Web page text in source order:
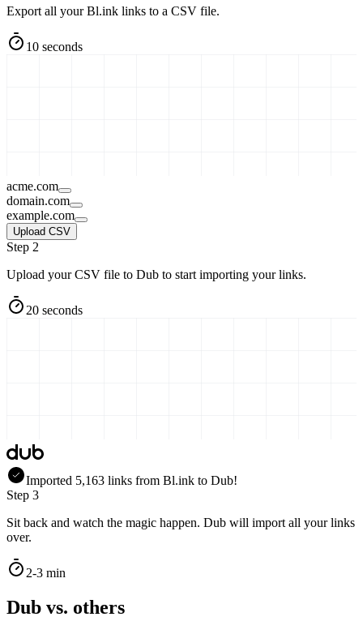
Export all your Bl.ink links to a CSV file.
10 seconds
acme.com
domain.com
example.com
Upload CSV
Step 2
Upload your CSV file to Dub to start importing your links.
20 seconds
Imported 5,163 links from Bl.ink to Dub!
Step 3
Sit back and watch the magic happen. Dub will import all your links
over.
2-3 min
Dub vs. others